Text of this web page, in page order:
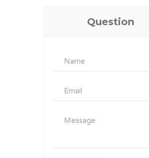
Question